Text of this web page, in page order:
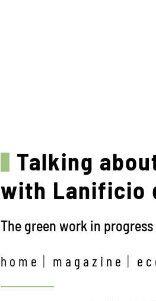
Talking
with Lanificio
The green work in progress
home magazine